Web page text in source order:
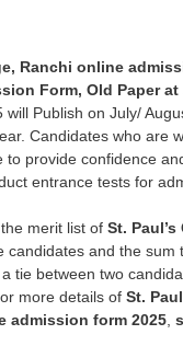
Ranchi online
Form, Old Paper at
will Publish on July/
Candidates who are
provide confidence
entrance tests for
merit list of St.
candidates and the
tie between two
more details of St.
admission form 2025